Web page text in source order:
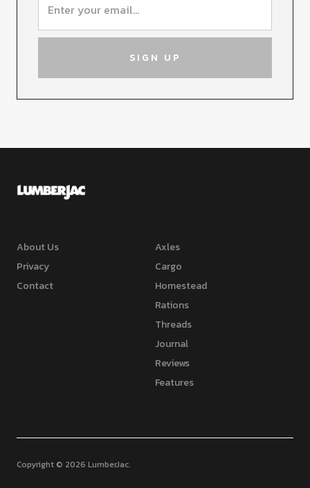
About Us
Privacy
Contact
Axles
Cargo
Homestead
Rations
Threads
Journal
Reviews
Features
Copyright © 2026 LumberJac